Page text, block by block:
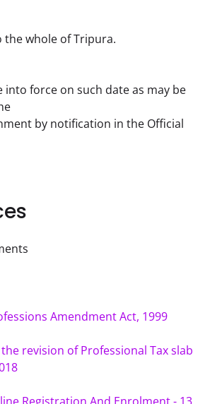
the whole of Tripura.
into force on such date as may be
by notification in the Official
Amendment Act, 1999
revision of Professional Tax slab